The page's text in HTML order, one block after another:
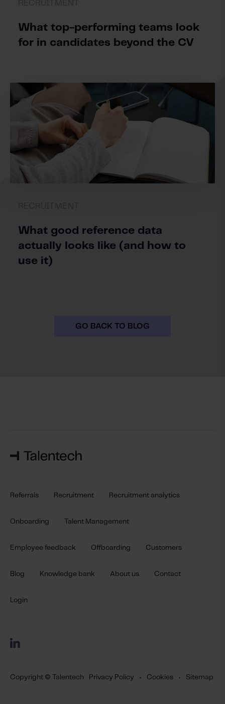
What top-performing teams look
for in candidates beyond the CV
What good reference data
actually looks like (and how to
use it)
GO BACK TO BLOG
Referrals Recruitment Recruitment analytics
Onboarding Talent Management
Employee feedback Offboarding Customers
Blog Knowledge bank About us Contact
Login
Copyright © Talentech Privacy Policy • Cookies • Sitemap